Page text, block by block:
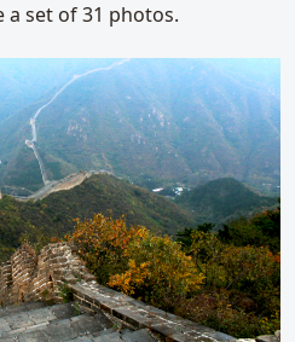
set of 31 photos.
Great Wall Loop,